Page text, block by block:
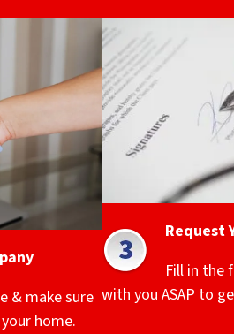
& make sure
home.
Request
Fill in the
with you ASAP to